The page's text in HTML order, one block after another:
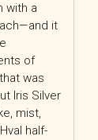
with a
it
of
was
Iris Silver
mist,
half-